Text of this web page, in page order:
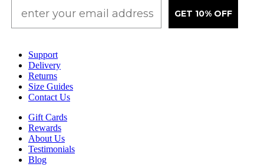
GET 10% OFF
Support
Delivery
Returns
Size Guides
Contact Us
Gift Cards
Rewards
About Us
Testimonials
Blog